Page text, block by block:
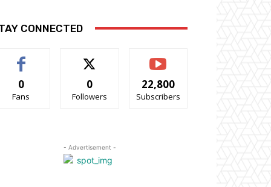
CONNECTED
0
Fans
0
Followers
22,800
Subscribers
- Advertisement -